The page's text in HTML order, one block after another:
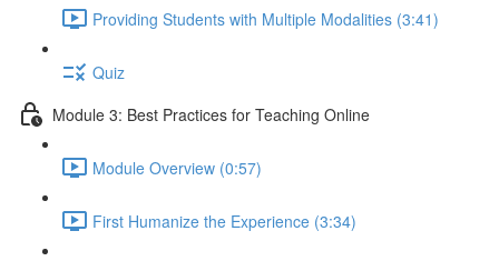
Providing Students with Multiple Modalities (3:41)
Quiz
Module 3: Best Practices for Teaching Online
Module Overview (0:57)
First Humanize the Experience (3:34)